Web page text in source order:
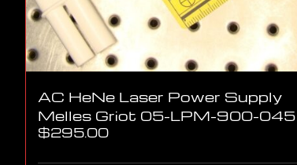
AC HeNe Laser Power Supply
Melles Griot 05-LPM-900-045
$295.00